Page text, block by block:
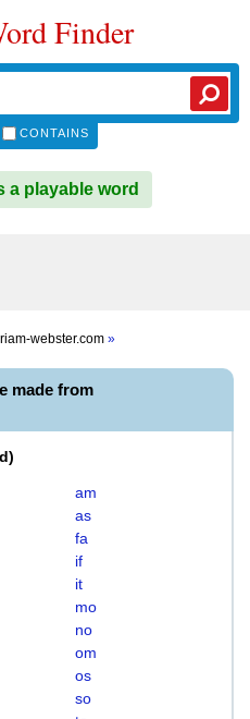
Finder
CONTAINS
a playable word
webster.com »
made from
)
am
as
fa
if
it
mo
no
om
os
so